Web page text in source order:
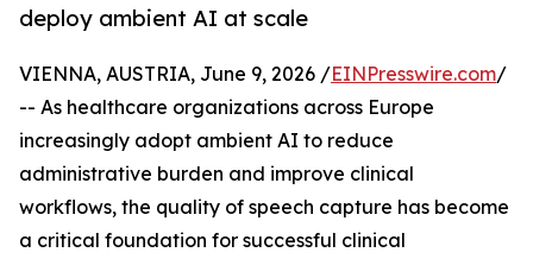
deploy ambient AI at scale
VIENNA, AUSTRIA, June 9, 2026 /EINPresswire.com/
-- As healthcare organizations across Europe
increasingly adopt ambient AI to reduce
administrative burden and improve clinical
workflows, the quality of speech capture has become
a critical foundation for successful clinical